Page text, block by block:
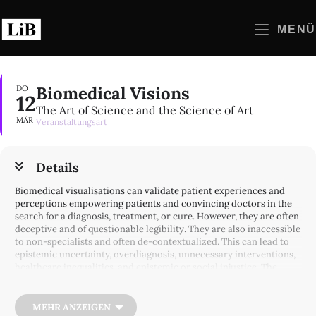
Inhalt
springen
MENÜ
DO
12
MÄR
Biomedical Visions
The Art of Science and the Science of Art
Veranstaltungsart
Details
Biomedical visualisations can validate patient experiences and
perceptions empowering patients and convincing doctors in the
search for a diagnosis, treatment, or cure. However, they are often
deceptive and of questionable legibility. They are also inaccessible
to non-specialists and often de-contextualized. This can lead to
epistemic uncertainty, overdiagnosis, unnecessary interventions,
creation and use of images in biomedical knowledge and practice
as well as their social conditions and consequences. The panelists
MEHR ANZEIGEN